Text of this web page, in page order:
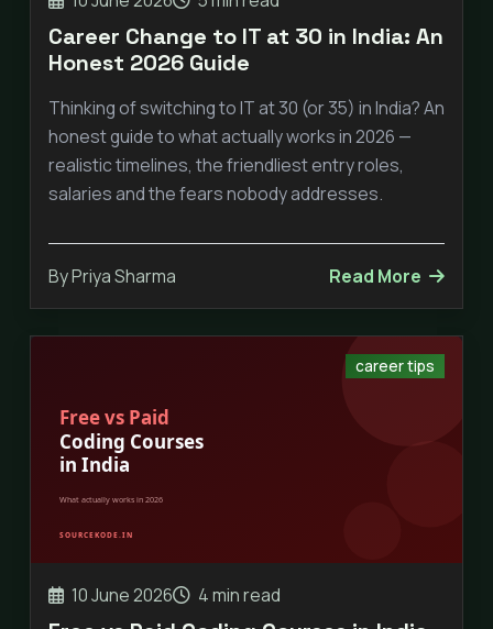
Career Change to IT at 30 in India: An
Honest 2026 Guide
Thinking of switching to IT at 30 (or 35) in India? An
honest guide to what actually works in 2026 —
realistic timelines, the friendliest entry roles,
salaries and the fears nobody addresses.
By Priya Sharma Read More
career tips
10 June 2026 4 min read